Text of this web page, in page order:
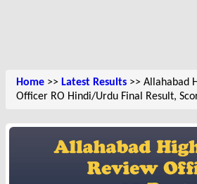
Home >> Latest Results >> Allahabad
Officer RO Hindi/Urdu Final Result,